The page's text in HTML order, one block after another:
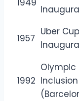
1949
1957
Uber Cup
1992
Olympic
Inclusion